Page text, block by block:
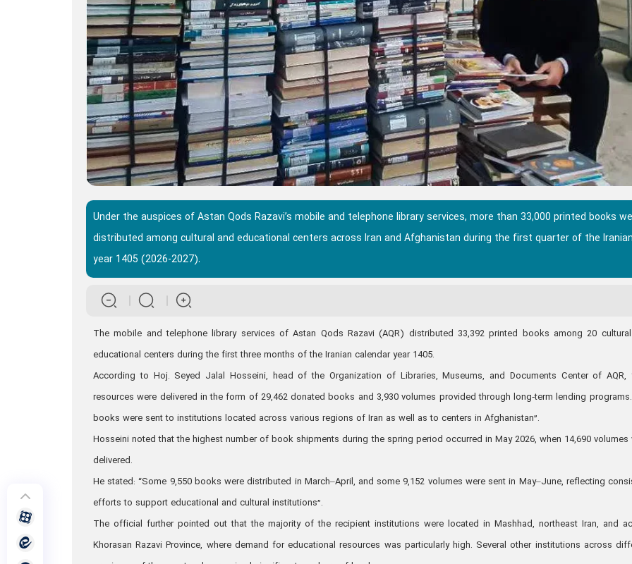
Under the auspices of Astan Qods Razavi’s mobile and telephone library services, more than 33,000 printed books
distributed among cultural and educational centers across Iran and Afghanistan during the first quarter of the Iranian
year 1405 (2026-2027).
The mobile and telephone library services of Astan Qods Razavi (AQR) distributed 33,392 printed books among 20
educational centers during the first three months of the Iranian calendar year 1405.
According to Hoj. Seyed Jalal Hosseini, head of the Organization of Libraries, Museums, and Documents Center of AQR,
resources were delivered in the form of 29,462 donated books and 3,930 volumes provided through long‑term lending
books were sent to institutions located across various regions of Iran as well as to centers in Afghanistan”.
Hosseini noted that the highest number of book shipments during the spring period occurred in May 2026, when 14,690 volumes
delivered.
He stated: “Some 9,550 books were distributed in March–April, and some 9,152 volumes were sent in May–June, reflecting
efforts to support educational and cultural institutions”.
The official further pointed out that the majority of the recipient institutions were located in Mashhad, northeast Iran, and
Khorasan Razavi Province, where demand for educational resources was particularly high. Several other institutions across